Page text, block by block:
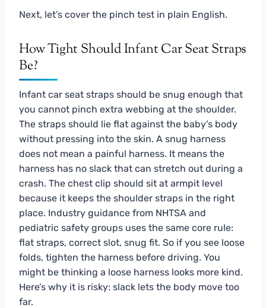
Next, let’s cover the pinch test in plain English.
How Tight Should Infant Car Seat Straps
Be?
Infant car seat straps should be snug enough that
you cannot pinch extra webbing at the shoulder.
The straps should lie flat against the baby’s body
without pressing into the skin. A snug harness
does not mean a painful harness. It means the
harness has no slack that can stretch out during a
crash. The chest clip should sit at armpit level
because it keeps the shoulder straps in the right
place. Industry guidance from NHTSA and
pediatric safety groups uses the same core rule:
flat straps, correct slot, snug fit. So if you see loose
folds, tighten the harness before driving. You
might be thinking a loose harness looks more kind.
Here’s why it is risky: slack lets the body move too
far.